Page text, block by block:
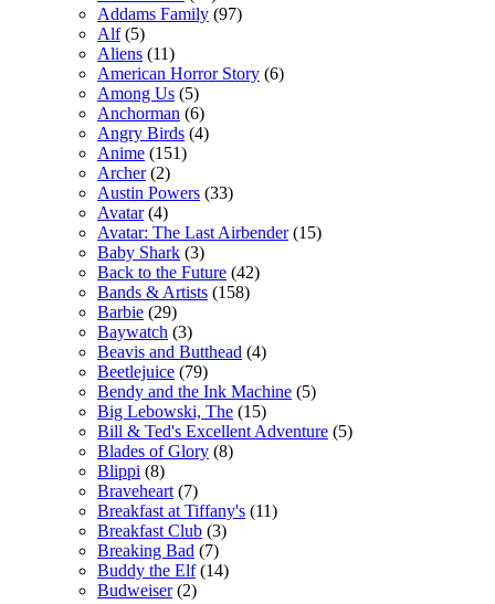
Addams Family (97)
Alf (5)
Aliens (11)
American Horror Story (6)
Among Us (5)
Anchorman (6)
Angry Birds (4)
Anime (151)
Archer (2)
Austin Powers (33)
Avatar (4)
Avatar: The Last Airbender (15)
Baby Shark (3)
Back to the Future (42)
Bands & Artists (158)
Barbie (29)
Baywatch (3)
Beavis and Butthead (4)
Beetlejuice (79)
Bendy and the Ink Machine (5)
Big Lebowski, The (15)
Bill & Ted's Excellent Adventure (5)
Blades of Glory (8)
Blippi (8)
Braveheart (7)
Breakfast at Tiffany's (11)
Breakfast Club (3)
Breaking Bad (7)
Buddy the Elf (14)
Budweiser (2)